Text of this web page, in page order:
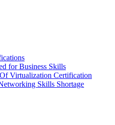
for Business Skills
Virtualization Certification
Skills Shortage